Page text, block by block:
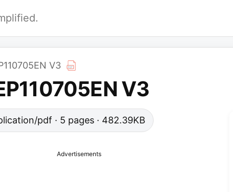
V3
V3
pdf · 5 pages · 482.39KB
Advertisements